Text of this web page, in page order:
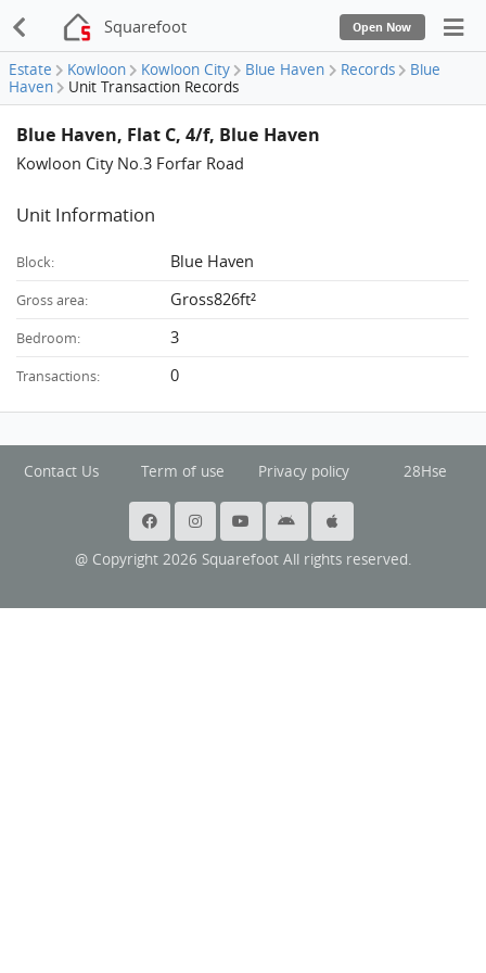
Squarefoot Open Now
Estate Kowloon Kowloon City Blue Haven Records
Blue
Haven
Unit Transaction Records
Blue Haven, Flat C, 4/f, Blue Haven
Kowloon City No.3 Forfar Road
Unit Information
Block: Blue Haven
Gross area: Gross826ft²
Bedroom: 3
Transactions: 0
Contact Us Term of use Privacy policy 28Hse
@ Copyright 2026 Squarefoot All rights reserved.